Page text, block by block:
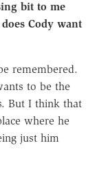
bit to me
Cody want
remembered.
to be the
But I think that
where he
just him